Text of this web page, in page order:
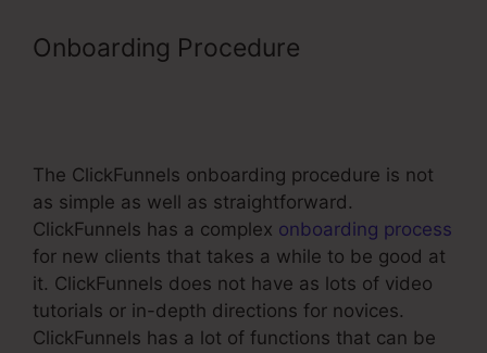
Onboarding Procedure
The ClickFunnels onboarding procedure is not
as simple as well as straightforward.
ClickFunnels has a complex onboarding process
for new clients that takes a while to be good at
it. ClickFunnels does not have as lots of video
tutorials or in-depth directions for novices.
ClickFunnels has a lot of functions that can be